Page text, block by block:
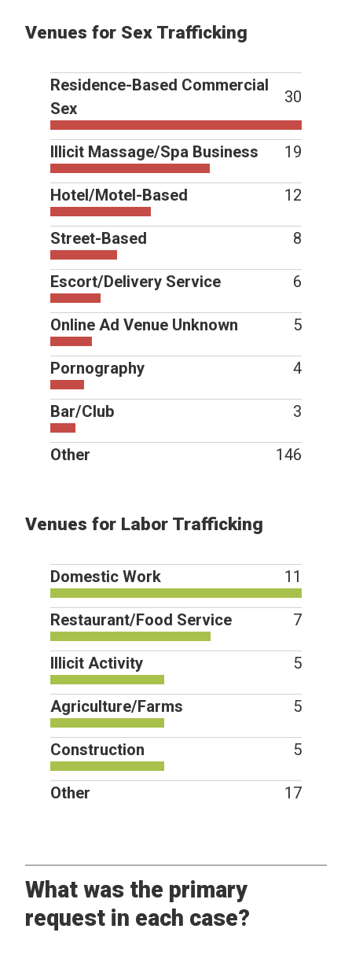
Venues for Sex Trafficking
Residence-Based Commercial
Sex
30
Illicit Massage/Spa Business 19
Hotel/Motel-Based 12
Street-Based 8
Escort/Delivery Service 6
Online Ad Venue Unknown 5
Pornography 4
Bar/Club 3
Other 146
Venues for Labor Trafficking
Domestic Work 11
Restaurant/Food Service 7
Illicit Activity 5
Agriculture/Farms 5
Construction 5
Other 17
What was the primary
request in each case?